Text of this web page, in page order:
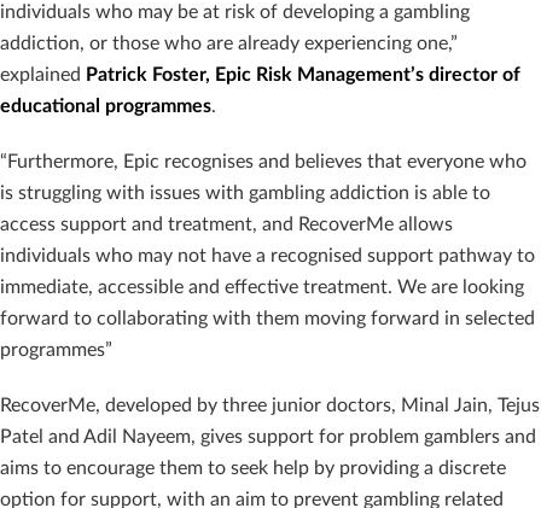
individuals who may be at risk of developing a gambling
addiction, or those who are already experiencing one,”
explained Patrick Foster, Epic Risk Management’s director of
educational programmes.
“Furthermore, Epic recognises and believes that everyone who
is struggling with issues with gambling addiction is able to
access support and treatment, and RecoverMe allows
individuals who may not have a recognised support pathway to
immediate, accessible and effective treatment. We are looking
forward to collaborating with them moving forward in selected
programmes”
RecoverMe, developed by three junior doctors, Minal Jain, Tejus
Patel and Adil Nayeem, gives support for problem gamblers and
aims to encourage them to seek help by providing a discrete
option for support, with an aim to prevent gambling related